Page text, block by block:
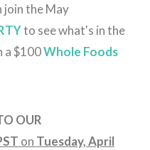
join the May
to see what's in the
a $100Whole Foods
OUR
on Tuesday, April